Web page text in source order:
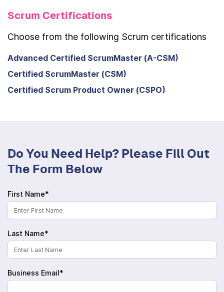
Scrum Certifications
Choose from the following Scrum certifications
Advanced Certified ScrumMaster (A-CSM)
Certified ScrumMaster (CSM)
Certified Scrum Product Owner (CSPO)
Do You Need Help? Please Fill Out
The Form Below
First Name*
Last Name*
Business Email*